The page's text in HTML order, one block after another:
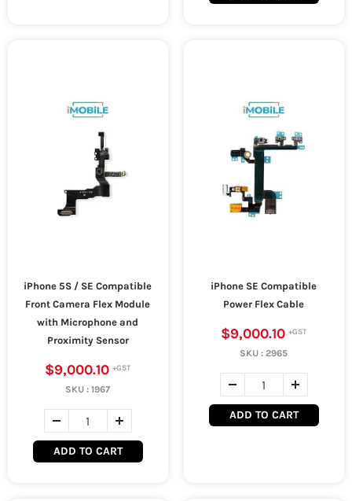
iPhone 5S / SE Compatible
Front Camera Flex Module
with Microphone and
Proximity Sensor
$9,000.10
SKU :1967
ADD TO CART
iPhone SE Compatible
Power Flex Cable
$9,000.10
SKU :2965
ADD TO CART